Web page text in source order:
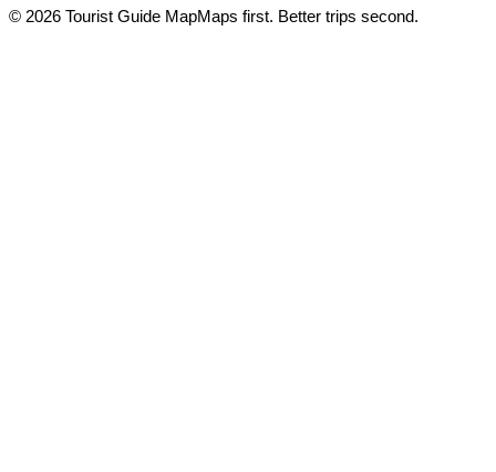
© 2026 Tourist Guide MapMaps first. Better trips second.